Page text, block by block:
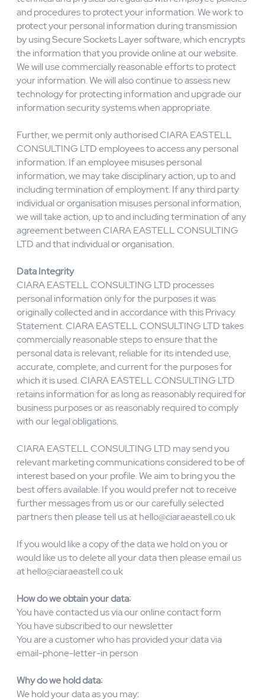
(EEA) and believe we maintain your personal data
subject to the General Data Protection Regulation
(GDPR), you may direct questions or complaints to our
lead supervisory authority, the UK's Information
Commissioner’s Office, as noted below:
Security
technical and physical safeguards with employee policies
and procedures to protect your information. We work to
protect your personal information during transmission
by using Secure Sockets Layer software, which encrypts
the information that you provide online at our website.
We will use commercially reasonable efforts to protect
your information. We will also continue to assess new
technology for protecting information and upgrade our
Further, we permit only authorised CIARA EASTELL
CONSULTING LTD employees to access any personal
information. If an employee misuses personal
information, we may take disciplinary action, up to and
including termination of employment. If any third party
individual or organisation misuses personal information,
we will take action, up to and including termination of any
agreement between CIARA EASTELL CONSULTING
LTD and that individual or organisation.
Data Integrity
CIARA EASTELL CONSULTING LTD processes
personal information only for the purposes it was
originally collected and in accordance with this Privacy
Statement. CIARA EASTELL CONSULTING LTD takes
commercially reasonable steps to ensure that the
personal data is relevant, reliable for its intended use,
which it is used. CIARA EASTELL CONSULTING LTD
retains information for as long as reasonably required for
business purposes or as reasonably required to comply
CIARA EASTELL CONSULTING LTD may send you
relevant marketing communications considered to be of
interest based on your profile. We aim to bring you the
best offers available. If you would prefer not to receive
further messages from us or our carefully selected
partners then please tell us at